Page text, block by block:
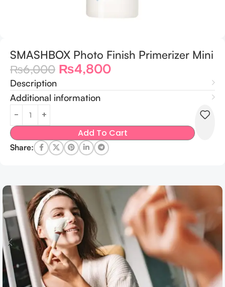
SMASHBOX Photo Finish Primerizer Mini
₨6,000 ₨4,800
Description
Additional information
Add To Cart
Share: